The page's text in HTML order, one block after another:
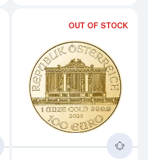
Read more about2026 1oz
OUT OF STOCK